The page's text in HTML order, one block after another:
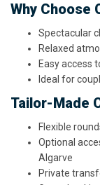
Why Choose
Spectacular
Relaxed
Easy access
Ideal for
Tailor-Made
Flexible
Optional
Algarve
Private